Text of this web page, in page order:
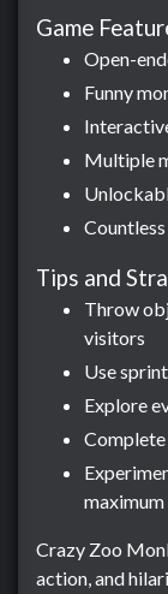
Game
Open-
Funny
Multiple
Tips and
Throw
visitors
Use
Explore
Crazy Zoo
action, and